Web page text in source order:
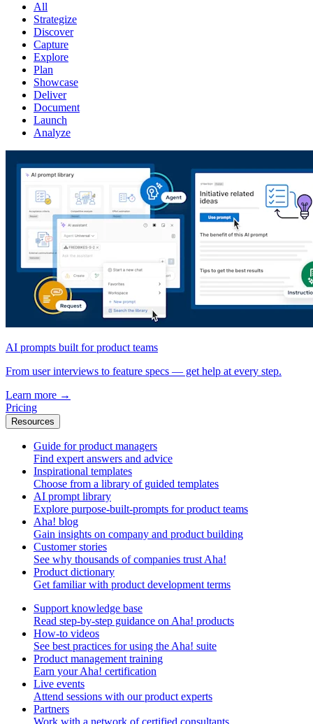
All
Strategize
Discover
Capture
Explore
Plan
Showcase
Deliver
Document
Launch
Analyze
AI prompts built for product teams
From user interviews to feature specs — get help at every step.
Learn more →
Pricing
Resources
Guide for product managers
Find expert answers and advice
Inspirational templates
Choose from a library of guided templates
AI prompt library
Explore purpose-built-prompts for product teams
Aha! blog
Gain insights on company and product building
Customer stories
See why thousands of companies trust Aha!
Product dictionary
Get familiar with product development terms
Support knowledge base
Read step-by-step guidance on Aha! products
How-to videos
See best practices for using the Aha! suite
Product management training
Earn your Aha! certification
Live events
Attend sessions with our product experts
Partners
Work with a network of certified consultants